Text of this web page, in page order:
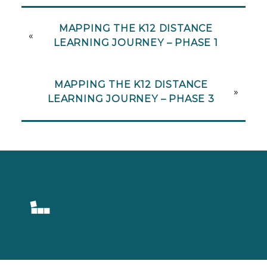
«
MAPPING THE K12 DISTANCE
LEARNING JOURNEY – PHASE 1
MAPPING THE K12 DISTANCE
LEARNING JOURNEY – PHASE 3
»